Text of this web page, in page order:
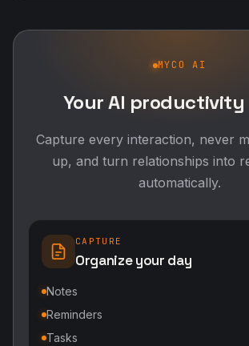
MYCO AI
Your AI
Capture every interaction, never
up, and turn relationships into
automatically.
CAPTURE
Organize your day
Notes
Reminders
Tasks